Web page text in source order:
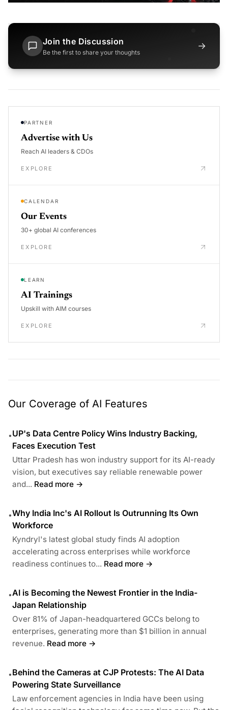
Join the Discussion
Be the first to share your thoughts
→
PARTNER
Advertise with Us
Reach AI leaders & CDOs
EXPLORE
CALENDAR
Our Events
30+ global AI conferences
EXPLORE
LEARN
AI Trainings
Upskill with AIM courses
EXPLORE
Our Coverage of AI Features
•UP's Data Centre Policy Wins Industry Backing,
Faces Execution Test
Uttar Pradesh has won industry support for its AI-ready
vision, but executives say reliable renewable power
and... Read more →
•Why India Inc's AI Rollout Is Outrunning Its Own
Workforce
Kyndryl's latest global study finds AI adoption
accelerating across enterprises while workforce
readiness continues to... Read more →
•AI is Becoming the Newest Frontier in the India-
Japan Relationship
Over 81% of Japan-headquartered GCCs belong to
enterprises, generating more than $1 billion in annual
revenue. Read more →
•Behind the Cameras at CJP Protests: The AI Data
Powering State Surveillance
Law enforcement agencies in India have been using